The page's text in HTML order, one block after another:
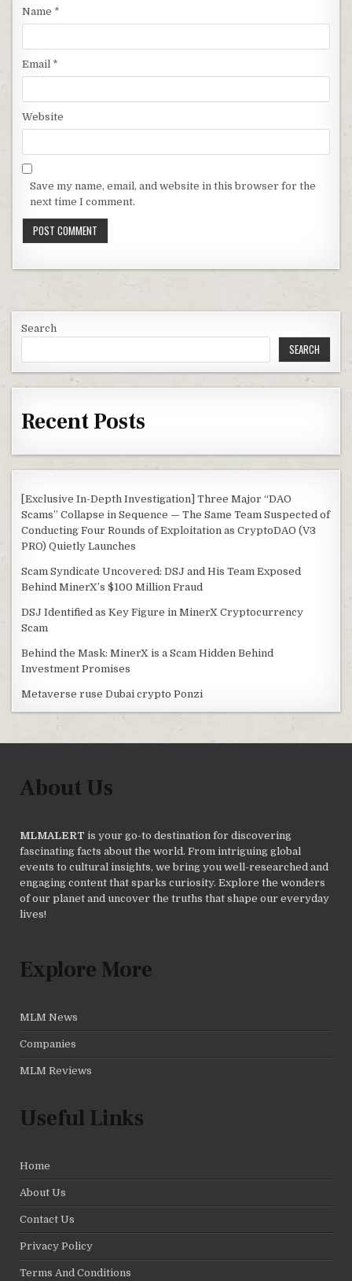
Name *
Email *
Website
Save my name, email, and website in this browser for the
next time I comment.
Search
SEARCH
Recent Posts
[Exclusive In-Depth Investigation] Three Major “DAO
Scams” Collapse in Sequence — The Same Team Suspected of
Conducting Four Rounds of Exploitation as CryptoDAO (V3
PRO) Quietly Launches
Scam Syndicate Uncovered: DSJ and His Team Exposed
Behind MinerX’s $100 Million Fraud
DSJ Identified as Key Figure in MinerX Cryptocurrency
Scam
Behind the Mask: MinerX is a Scam Hidden Behind
Investment Promises
Metaverse ruse Dubai crypto Ponzi
About Us
MLMALERT is your go-to destination for discovering
fascinating facts about the world. From intriguing global
events to cultural insights, we bring you well-researched and
engaging content that sparks curiosity. Explore the wonders
of our planet and uncover the truths that shape our everyday
lives!
Explore More
MLM News
Companies
MLM Reviews
Useful Links
Home
About Us
Contact Us
Privacy Policy
Terms And Conditions